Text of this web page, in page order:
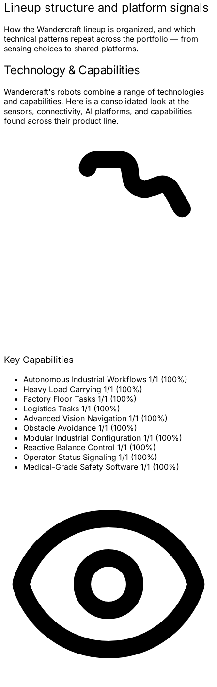
Lineup structure and platform signals
How the Wandercraft lineup is organized, and which
technical patterns repeat across the portfolio — from
sensing choices to shared platforms.
Technology & Capabilities
Wandercraft's robots combine a range of technologies
and capabilities. Here is a consolidated look at the
sensors, connectivity, AI platforms, and capabilities
found across their product line.
Key Capabilities
Autonomous Industrial Workflows 1/1 (100%)
Heavy Load Carrying 1/1 (100%)
Factory Floor Tasks 1/1 (100%)
Logistics Tasks 1/1 (100%)
Advanced Vision Navigation 1/1 (100%)
Obstacle Avoidance 1/1 (100%)
Modular Industrial Configuration 1/1 (100%)
Reactive Balance Control 1/1 (100%)
Operator Status Signaling 1/1 (100%)
Medical-Grade Safety Software 1/1 (100%)